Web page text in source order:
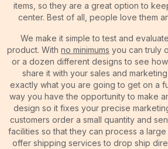
items, so they are a great option to
center. Best of all, people love them
We make it simple to test and
product. With no minimums you can truly
or a dozen different designs to see
share it with your sales and
exactly what you are going to get on a
way you have the opportunity to make
design so it fixes your precise
customers order a small quantity and
facilities so that they can process a
offer shipping services to drop ship